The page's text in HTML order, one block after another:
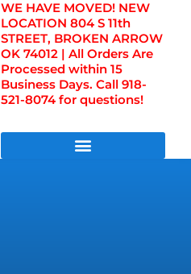
WE HAVE MOVED! NEW
LOCATION 804 S 11th
STREET, BROKEN ARROW
OK 74012 | All Orders Are
Processed within 15
Business Days. Call 918-
521-8074 for questions!